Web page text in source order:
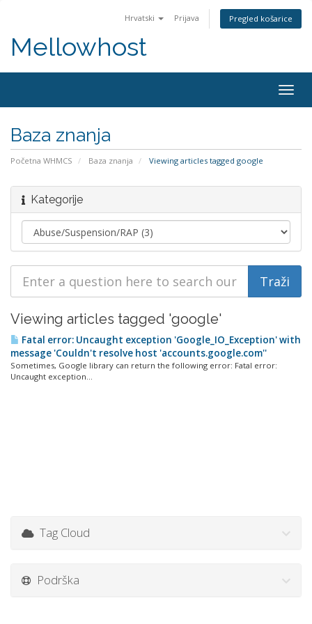
Hrvatski Prijava Pregled košarice
Mellowhost
Baza znanja
Početna WHMCS Baza znanja Viewing articles tagged google
Kategorije
Viewing articles tagged 'google'
Fatal error: Uncaught exception 'Google_IO_Exception' with
message 'Couldn't resolve host 'accounts.google.com''
Sometimes, Google library can return the following error: Fatal error:
Uncaught exception...
Tag Cloud
Podrška